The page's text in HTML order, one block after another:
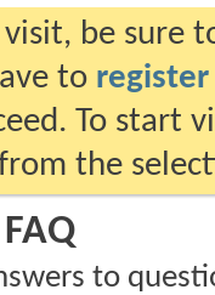
be sure
to register
To start
the
to